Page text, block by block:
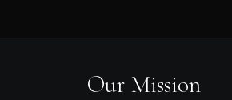
Our Mission